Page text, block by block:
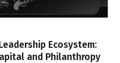
Ecosystem:
and Philanthropy